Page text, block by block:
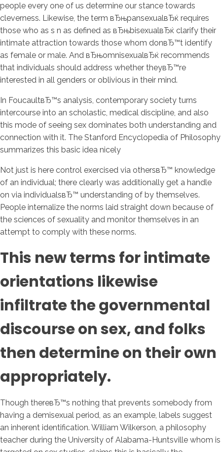
people every one of us determine our stance towards
cleverness. Likewise, the term вЂњpansexualвЂќ requires
those who as s n as defined as вЂњbisexualвЂќ clarify their
intimate attraction towards those whom donвЂ™t identify
as female or male. And вЂњomnisexualвЂќ recommends
that individuals should address whether theyвЂ™re
interested in all genders or oblivious in their mind.
In FoucaultвЂ™s analysis, contemporary society turns
intercourse into an scholastic, medical discipline, and also
this mode of seeing sex dominates both understanding and
connection with it. The Stanford Encyclopedia of Philosophy
summarizes this basic idea nicely
Not just is here control exercised via othersвЂ™ knowledge
of an individual; there clearly was additionally get a handle
on via individualsвЂ™ understanding of by themselves.
People internalize the norms laid straight down because of
the sciences of sexuality and monitor themselves in an
attempt to comply with these norms.
This new terms for intimate
orientations likewise
infiltrate the governmental
discourse on sex, and folks
then determine on their own
appropriately.
Though thereвЂ™s nothing that prevents somebody from
having a demisexual period, as an example, labels suggest
an inherent identification. William Wilkerson, a philosophy
teacher during the University of Alabama-Huntsville whom is